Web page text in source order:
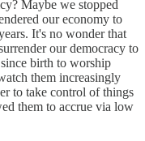
Maybe we stopped
our economy to
It's no wonder that
our democracy to
birth to worship
them increasingly
to take control of things
them to accrue via low